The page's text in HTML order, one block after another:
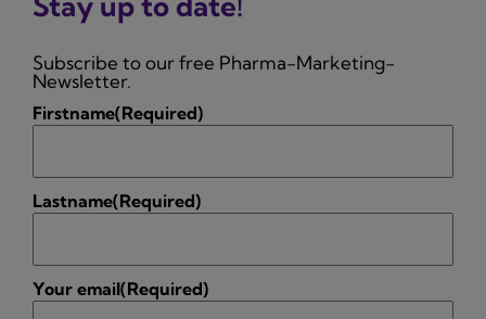
Subscribe to our free Pharma-Marketing-
Newsletter.
Firstname(Required)
Lastname(Required)
Your email(Required)